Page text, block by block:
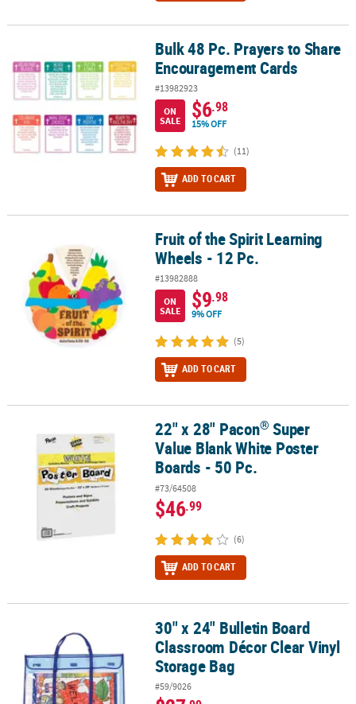
Bulk 48 Pc. Prayers to Share Encouragement Cards
Bulk 48 Pc. Prayers to Share
Encouragement Cards
#13982923
ON
SALE
$6.98
15% OFF
(11)
ADD TO CART
Fruit of the Spirit Learning Wheels - 12 Pc.Fruit of the Spirit Learning
Wheels - 12 Pc.
#13982888
ON
SALE
$9.98
9% OFF
(5)
ADD TO CART
Super Value Blank White Poster Boards - 50 Pc.
22" x 28" Pacon® Super
Value Blank White Poster
Boards - 50 Pc.
#73/64508
$46.99
(6)
ADD TO CART
30" x 24" Bulletin Board Classroom Décor Clear Vinyl Storage Bag
30" x 24" Bulletin Board
Classroom Décor Clear Vinyl
Storage Bag
#59/9026